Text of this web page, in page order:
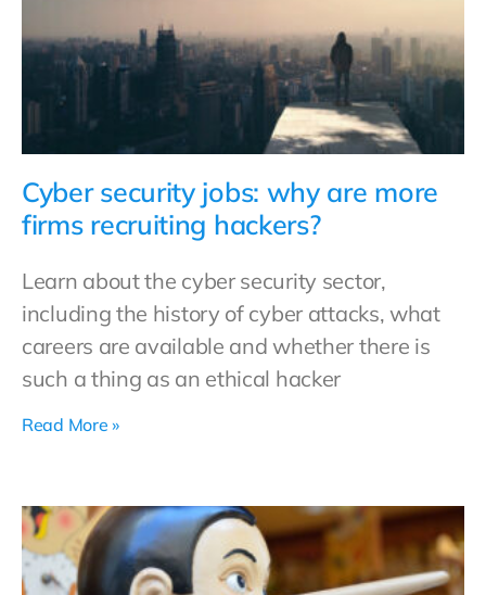
Cyber security jobs: why are more
firms recruiting hackers?
Learn about the cyber security sector,
including the history of cyber attacks, what
careers are available and whether there is
such a thing as an ethical hacker
Read More »